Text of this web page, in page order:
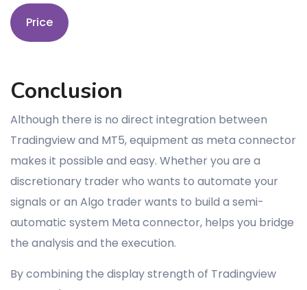
Price
Conclusion
Although there is no direct integration between
Tradingview and MT5, equipment as meta connector
makes it possible and easy. Whether you are a
discretionary trader who wants to automate your
signals or an Algo trader wants to build a semi-
automatic system Meta connector, helps you bridge
the analysis and the execution.
By combining the display strength of Tradingview